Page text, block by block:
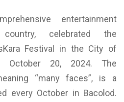
entertainment
celebrated the
Festival in the City of
October 20, 2024. The
“many faces”, is a
every October in Bacolod.